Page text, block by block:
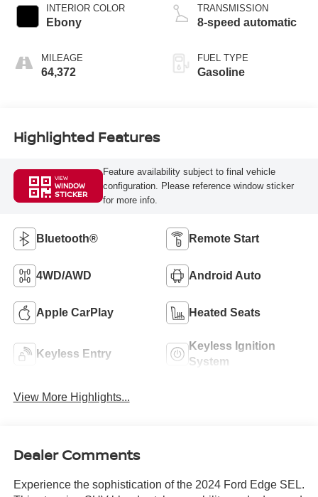
INTERIOR COLOR
Ebony
MILEAGE
64,372
TRANSMISSION
8-speed automatic
FUEL TYPE
Gasoline
Highlighted Features
VIEW
WINDOW
STICKER
Feature availability subject to final vehicle
configuration. Please reference window sticker
for more info.
Bluetooth® Remote Start
4WD/AWD Android Auto
Apple CarPlay Heated Seats
Keyless Entry
Keyless Ignition
System
View More Highlights...
Dealer Comments
Experience the sophistication of the 2024 Ford Edge SEL.